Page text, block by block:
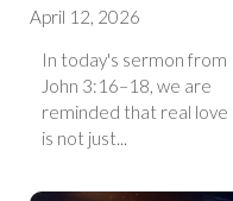
April 12, 2026
In today's sermon from
John 3:16–18, we are
reminded that real love
is not just...